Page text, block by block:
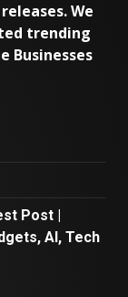
We
trending
Businesses
Post |
AI, Tech